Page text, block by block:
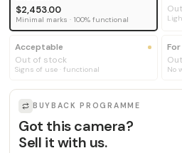
$2,453.00
Minimal marks · 100% functional
Acceptable
Out of stock
Signs of use · functional No
BUYBACK PROGRAMME
Got this camera?
Sell it with us.